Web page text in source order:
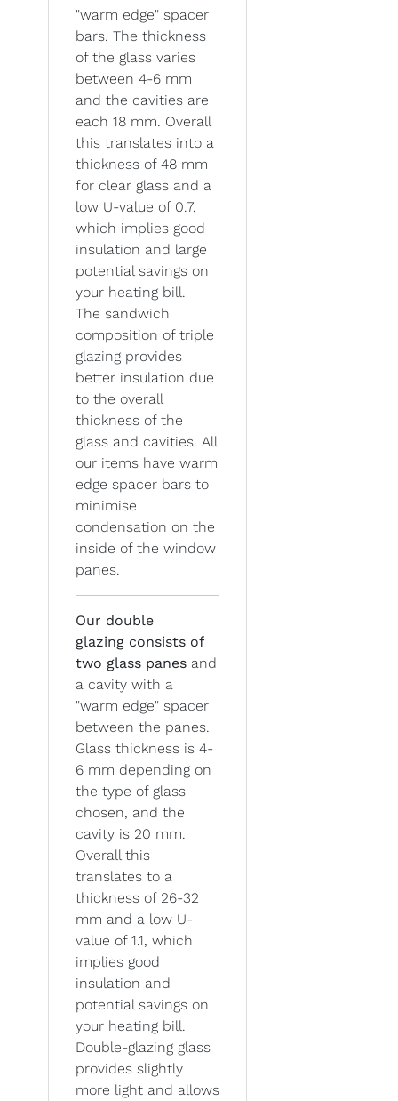
"warm edge" spacer
bars. The thickness
of the glass varies
between 4-6 mm
and the cavities are
each 18 mm. Overall
this translates into a
thickness of 48 mm
for clear glass and a
low U-value of 0.7,
which implies good
insulation and large
potential savings on
your heating bill.
The sandwich
composition of triple
glazing provides
better insulation due
to the overall
thickness of the
glass and cavities. All
our items have warm
edge spacer bars to
minimise
condensation on the
inside of the window
panes.
Our double
glazing consists of
two glass panes and
a cavity with a
"warm edge" spacer
between the panes.
Glass thickness is 4-
6 mm depending on
the type of glass
chosen, and the
cavity is 20 mm.
Overall this
translates to a
thickness of 26-32
mm and a low U-
value of 1.1, which
implies good
insulation and
potential savings on
your heating bill.
Double-glazing glass
provides slightly
more light and allows